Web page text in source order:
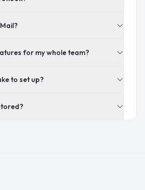
for my whole team?
to set up?